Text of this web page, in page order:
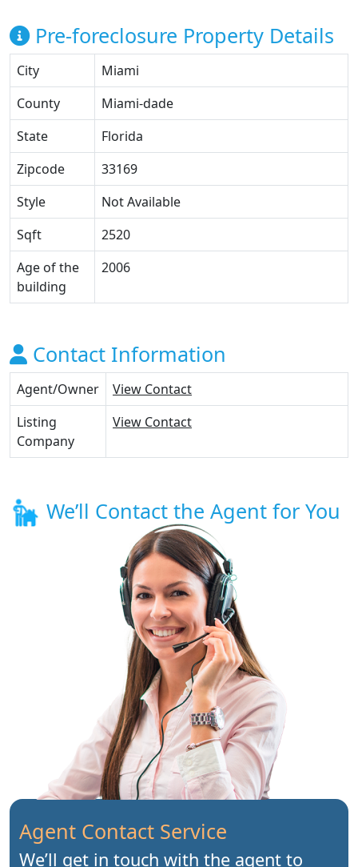
Pre-foreclosure Property Details
City
Miami
County
Miami-dade
State
Florida
Zipcode
33169
Style
Not Available
Sqft
2520
Age of the
building
2006
Contact Information
Agent/Owner
View Contact
Listing
Company
View Contact
We’ll Contact the Agent for You
Agent Contact Service
We’ll get in touch with the agent to